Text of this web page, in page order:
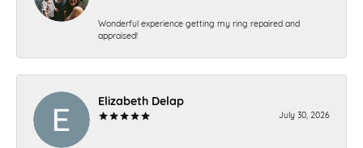
Wonderful experience getting my ring repaired and
appraised!
Elizabeth Delap
July 30, 2026